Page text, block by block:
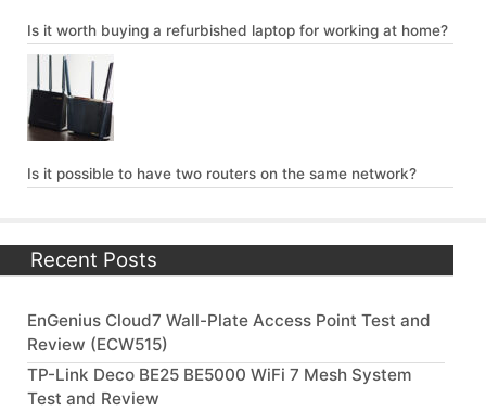
Is it worth buying a refurbished laptop for working at home?
Is it possible to have two routers on the same network?
Recent Posts
EnGenius Cloud7 Wall-Plate Access Point Test and
Review (ECW515)
TP-Link Deco BE25 BE5000 WiFi 7 Mesh System
Test and Review